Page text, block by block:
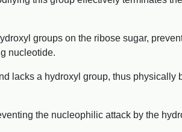
groups on the ribose sugar,
nucleotide.
lacks a hydroxyl group, thus physically
the nucleophilic attack by the